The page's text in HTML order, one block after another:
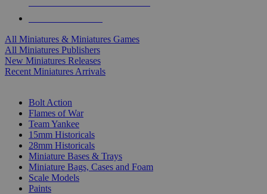
All Miniatures & Miniatures Games
All Miniatures Publishers
New Miniatures Releases
Recent Miniatures Arrivals
Bolt Action
Flames of War
Team Yankee
15mm Historicals
28mm Historicals
Miniature Bases & Trays
Miniature Bags, Cases and Foam
Scale Models
Paints